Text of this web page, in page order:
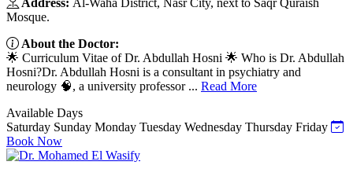
Address: Al-Waha District, Nasr City, next to Saqr Quraish
Mosque.
About the Doctor:
🌟 Curriculum Vitae of Dr. Abdullah Hosni 🌟 Who is Dr. Abdullah
Hosni?Dr. Abdullah Hosni is a consultant in psychiatry and
neurology 🧠, a university professor ... Read More
Available Days
Saturday Sunday Monday Tuesday Wednesday Thursday Friday
Book Now